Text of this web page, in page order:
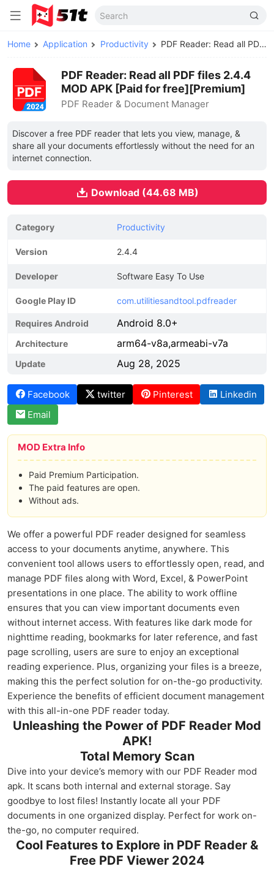
Home Application Productivity PDF Reader: Read all PDF files MOD APK
PDF Reader: Read all PDF files 2.4.4
MOD APK [Paid for free][Premium]
PDF Reader & Document Manager
Discover a free PDF reader that lets you view, manage, &
share all your documents effortlessly without the need for an
internet connection.
Download (44.68 MB)
Category Productivity
Version 2.4.4
Developer Software Easy To Use
Google Play ID com.utilitiesandtool.pdfreader
Requires Android Android 8.0+
Architecture arm64-v8a,armeabi-v7a
Update Aug 28, 2025
Facebook twitter Pinterest
Linkedin
Email
MOD Extra Info
Paid Premium Participation.
The paid features are open.
Without ads.
We offer a powerful PDF reader designed for seamless
access to your documents anytime, anywhere. This
convenient tool allows users to effortlessly open, read, and
manage PDF files along with Word, Excel, & PowerPoint
presentations in one place. The ability to work offline
ensures that you can view important documents even
without internet access. With features like dark mode for
nighttime reading, bookmarks for later reference, and fast
page scrolling, users are sure to enjoy an exceptional
reading experience. Plus, organizing your files is a breeze,
making this the perfect solution for on-the-go productivity.
Experience the benefits of efficient document management
with this all-in-one PDF reader today.
Unleashing the Power of PDF Reader Mod
APK!
Total Memory Scan
Dive into your device’s memory with our PDF Reader mod
apk. It scans both internal and external storage. Say
goodbye to lost files! Instantly locate all your PDF
documents in one organized display. Perfect for work on-
the-go, no computer required.
Cool Features to Explore in PDF Reader &
Free PDF Viewer 2024